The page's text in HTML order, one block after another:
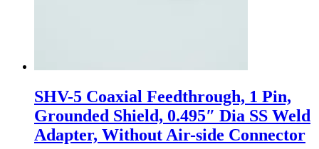
SHV-5 Coaxial Feedthrough, 1 Pin,
Grounded Shield, 0.495″ Dia SS Weld
Adapter, Without Air-side Connector